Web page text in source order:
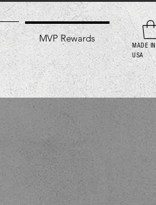
MVP Rewards
MADE IN
USA